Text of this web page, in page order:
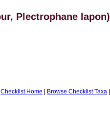
Plectrophane lapon)
Checklist Home | Browse Checklist Taxa |